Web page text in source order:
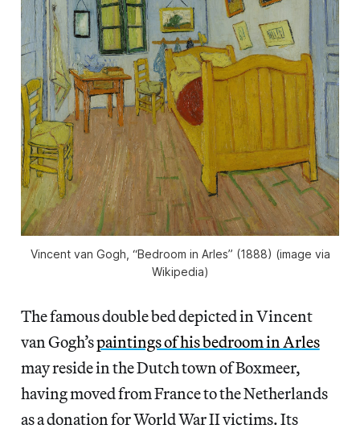
Vincent van Gogh, “Bedroom in Arles” (1888) (image via
Wikipedia)
The famous double bed depicted in Vincent
van Gogh’spaintings of his bedroom in Arles
may reside in the Dutch town of Boxmeer,
having moved from France to the Netherlands
as a donation for World War II victims. Its